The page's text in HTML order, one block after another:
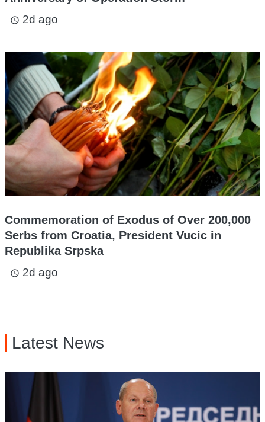
access_time 2d ago
Commemoration of Exodus of Over 200,000
Serbs from Croatia, President Vucic in
Republika Srpska
access_time 2d ago
Latest News